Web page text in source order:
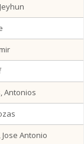
Antonios
Antonio